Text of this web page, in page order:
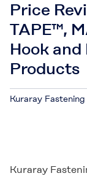
Price
TAPE™,
Hook
Products
Kuraray
Kuraray